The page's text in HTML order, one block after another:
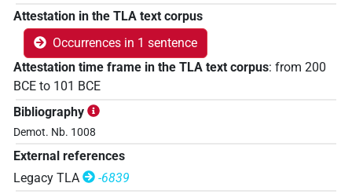
Attestation in the TLA text corpus
Occurrences in 1 sentence
Attestation time frame in the TLA text corpus: from 200
BCE to 101 BCE
Bibliography
Demot. Nb. 1008
External references
Legacy TLA
-6839